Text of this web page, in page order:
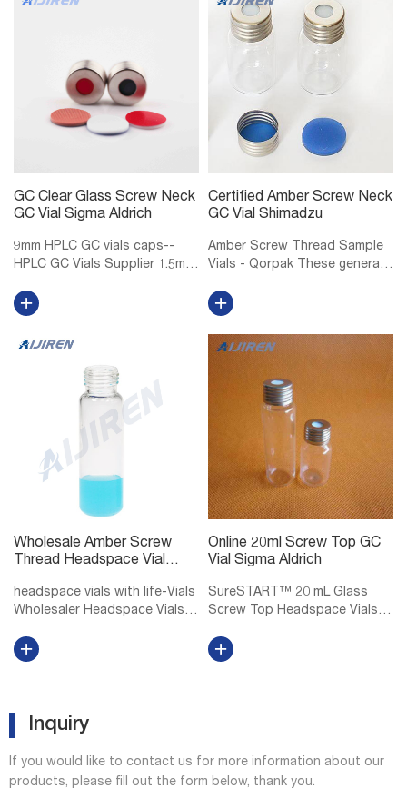
Thread Headspace Caps and
PTFE/Red Chlo...
GC Clear Glass Screw Neck
GC Vial Sigma Aldrich
9mm HPLC GC vials caps--
HPLC GC Vials Supplier 1.5mL
for GC and HPLC 1.5mL/2mL
short screw thread ND9, wide
opening, 9mm thread hplc vials
Certified Amber Screw Neck
GC Vial Shimadzu
Amber Screw Thread Sample
Vials - Qorpak These general
are made of Type I
Borosilicate glass, providing
exceptional resistance to heat
shock and chemical leaching.
Wholesale Amber Screw
Thread Headspace Vial
headspace vials with life-Vials
Wholesaler Headspace Vials
Sciences (Wheaton) Wheaton
headspace vials accept 20 mm
allowi...
Online 20ml Screw Top GC
Vial Sigma Aldrich
SureSTART™ 20 mL Glass
Screw Top Headspace Vials,
are for Everyday Applications
and are suitable for QA/QC
Inquiry
If you would like to contact us for more information about our
products, please fill out the form below, thank you.